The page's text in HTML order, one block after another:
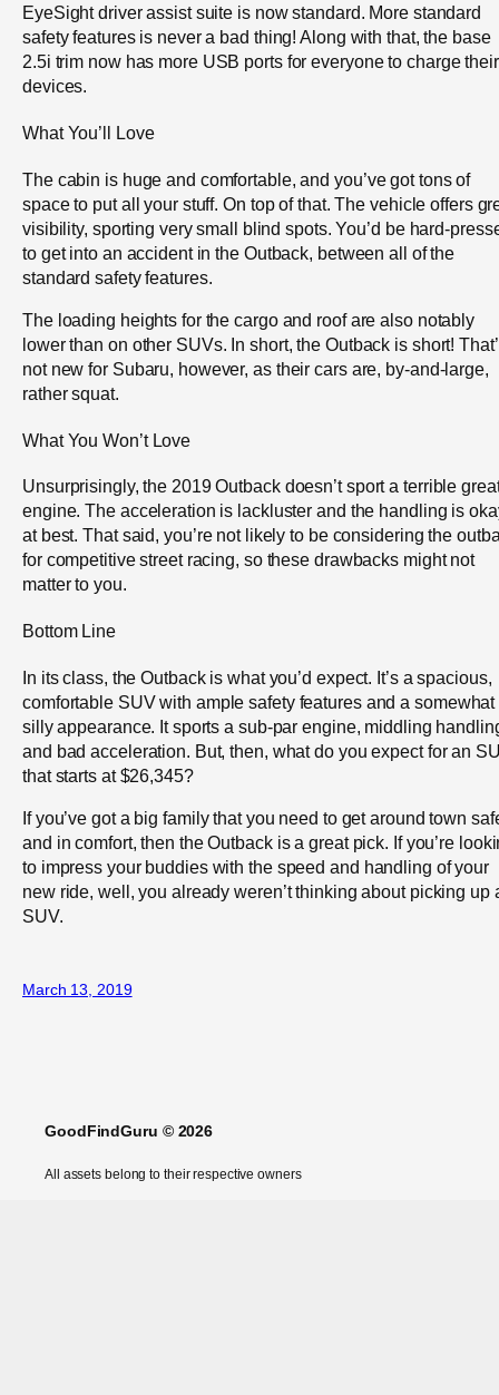
EyeSight driver assist suite is now standard. More standard
safety features is never a bad thing! Along with that, the base
2.5i trim now has more USB ports for everyone to charge their
devices.
What You’ll Love
The cabin is huge and comfortable, and you’ve got tons of
space to put all your stuff. On top of that. The vehicle offers
visibility, sporting very small blind spots. You’d be hard-
to get into an accident in the Outback, between all of the
standard safety features.
The loading heights for the cargo and roof are also notably
lower than on other SUVs. In short, the Outback is short!
not new for Subaru, however, as their cars are, by-and-large,
rather squat.
What You Won’t Love
Unsurprisingly, the 2019 Outback doesn’t sport a terrible
engine. The acceleration is lackluster and the handling is
at best. That said, you’re not likely to be considering the
for competitive street racing, so these drawbacks might not
matter to you.
Bottom Line
In its class, the Outback is what you’d expect. It’s a spacious,
comfortable SUV with ample safety features and a somewhat
silly appearance. It sports a sub-par engine, middling
and bad acceleration. But, then, what do you expect for an
that starts at $26,345?
If you’ve got a big family that you need to get around town
and in comfort, then the Outback is a great pick. If you’re
to impress your buddies with the speed and handling of your
new ride, well, you already weren’t thinking about picking up
SUV.
March 13, 2019
GoodFindGuru © 2026
All assets belong to their respective owners